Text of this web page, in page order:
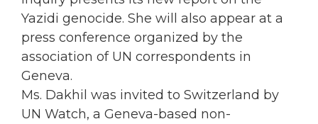
Yazidi genocide. She will also appear at a
press conference organized by the
association of UN correspondents in
Geneva.
Ms. Dakhil was invited to Switzerland by
UN Watch, a Geneva-based non-